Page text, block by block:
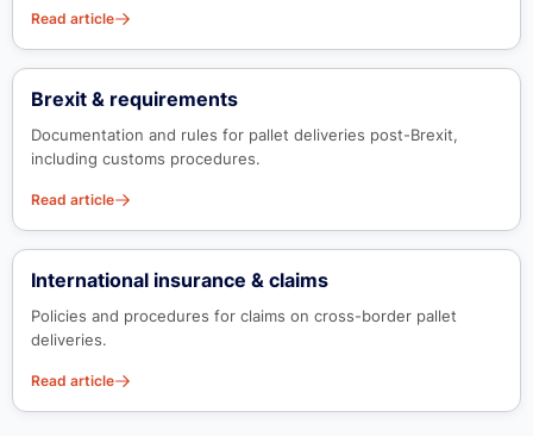
Read article
Brexit & requirements
Documentation and rules for pallet deliveries post-Brexit,
including customs procedures.
Read article
International insurance & claims
Policies and procedures for claims on cross-border pallet
deliveries.
Read article